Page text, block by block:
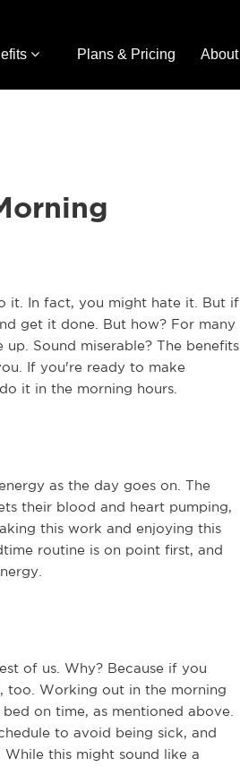
Plans & Pricing About
it. In fact, you might hate it. But if
get it done. But how? For many
Sound miserable? The benefits
If you're ready to make
it in the morning hours.
as the day goes on. The
their blood and heart pumping,
this work and enjoying this
routine is on point first, and
of us. Why? Because if you
too. Working out in the morning
on time, as mentioned above.
to avoid being sick, and
this might sound like a